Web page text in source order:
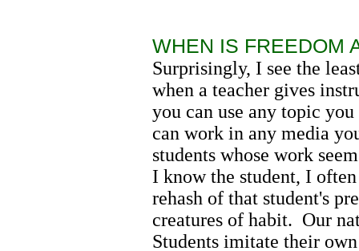
WHEN IS FREEDOM
Surprisingly, I see the
when a teacher gives
you can use any topic
can work in any media
students whose work
I know the student, I
rehash of that student's
creatures of habit. Our
Students imitate their